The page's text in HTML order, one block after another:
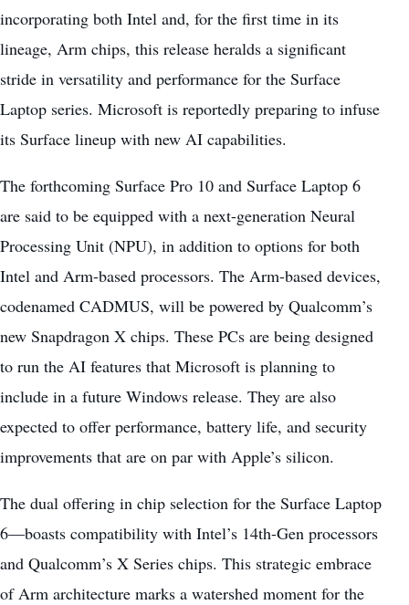
incorporating both Intel and, for the first time in its
lineage, Arm chips, this release heralds a significant
stride in versatility and performance for the Surface
Laptop series. Microsoft is reportedly preparing to infuse
its Surface lineup with new AI capabilities.
The forthcoming Surface Pro 10 and Surface Laptop 6
are said to be equipped with a next-generation Neural
Processing Unit (NPU), in addition to options for both
Intel and Arm-based processors. The Arm-based devices,
codenamed CADMUS, will be powered by Qualcomm’s
new Snapdragon X chips. These PCs are being designed
to run the AI features that Microsoft is planning to
include in a future Windows release. They are also
expected to offer performance, battery life, and security
improvements that are on par with Apple’s silicon.
The dual offering in chip selection for the Surface Laptop
6—boasts compatibility with Intel’s 14th-Gen processors
and Qualcomm’s X Series chips. This strategic embrace
of Arm architecture marks a watershed moment for the